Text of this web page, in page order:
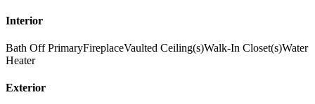
Interior
Bath Off PrimaryFireplaceVaulted Ceiling(s)Walk-In Closet(s)Water
Heater
Exterior